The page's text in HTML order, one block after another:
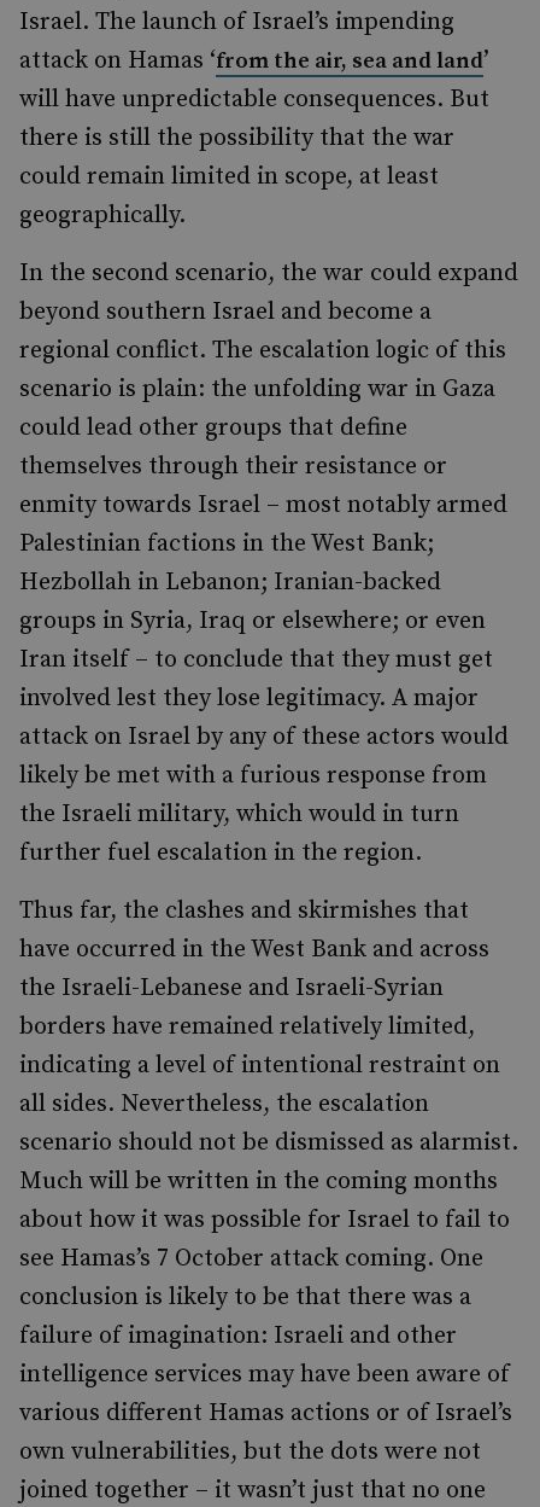
Israel. The launch of Israel’s impending
attack on Hamas ‘from the air, sea and land’
will have unpredictable consequences. But
there is still the possibility that the war
could remain limited in scope, at least
geographically.
In the second scenario, the war could expand
beyond southern Israel and become a
regional conflict. The escalation logic of this
scenario is plain: the unfolding war in Gaza
could lead other groups that define
themselves through their resistance or
enmity towards Israel – most notably armed
Palestinian factions in the West Bank;
Hezbollah in Lebanon; Iranian-backed
groups in Syria, Iraq or elsewhere; or even
Iran itself – to conclude that they must get
involved lest they lose legitimacy. A major
attack on Israel by any of these actors would
likely be met with a furious response from
the Israeli military, which would in turn
further fuel escalation in the region.
Thus far, the clashes and skirmishes that
have occurred in the West Bank and across
the Israeli-Lebanese and Israeli-Syrian
borders have remained relatively limited,
indicating a level of intentional restraint on
all sides. Nevertheless, the escalation
scenario should not be dismissed as alarmist.
Much will be written in the coming months
about how it was possible for Israel to fail to
see Hamas’s 7 October attack coming. One
conclusion is likely to be that there was a
failure of imagination: Israeli and other
intelligence services may have been aware of
various different Hamas actions or of Israel’s
own vulnerabilities, but the dots were not
joined together – it wasn’t just that no one